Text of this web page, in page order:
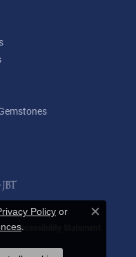
Accessibility Statement
Reserved.
Policy or
.
Close